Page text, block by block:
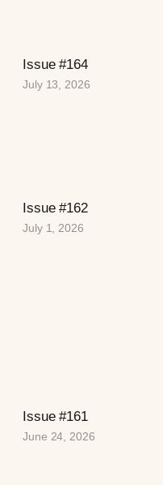
Issue #164
July 13, 2026
Issue #162
July 1, 2026
Issue #161
June 24, 2026